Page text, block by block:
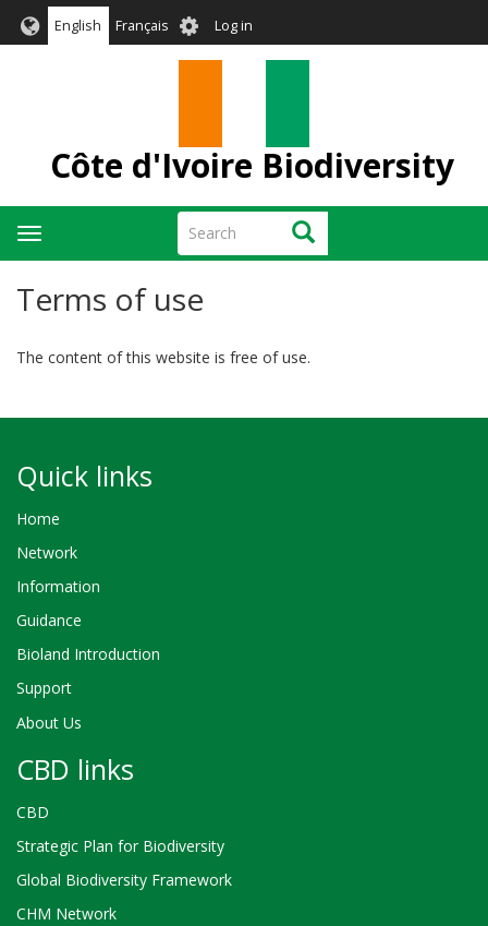
English Français User
account
Log in
Côte d'Ivoire Biodiversity
Search Search
Toggle
navigation
Terms of use
The content of this website is free of use.
Quick links
Home
Network
Information
Guidance
Bioland Introduction
Support
About Us
CBD links
CBD
Strategic Plan for Biodiversity
Global Biodiversity Framework
CHM Network